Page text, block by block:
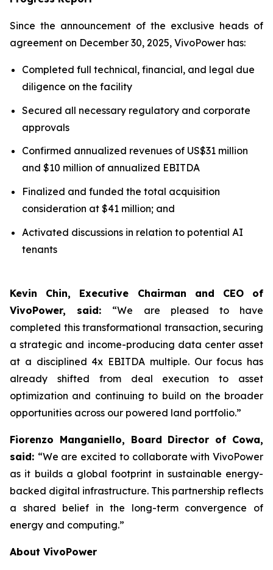
Since the announcement of the exclusive heads of
agreement on December 30, 2025, VivoPower has:
Completed full technical, financial, and legal due
diligence on the facility
Secured all necessary regulatory and corporate
approvals
Confirmed annualized revenues of US$31 million
and $10 million of annualized EBITDA
Finalized and funded the total acquisition
consideration at $41 million; and
Activated discussions in relation to potential AI
tenants
Kevin Chin, Executive Chairman and CEO of
VivoPower, said: “We are pleased to have
completed this transformational transaction, securing
a strategic and income-producing data center asset
at a disciplined 4x EBITDA multiple. Our focus has
already shifted from deal execution to asset
optimization and continuing to build on the broader
opportunities across our powered land portfolio.”
Fiorenzo Manganiello, Board Director of Cowa,
said: “We are excited to collaborate with VivoPower
as it builds a global footprint in sustainable energy-
backed digital infrastructure. This partnership reflects
a shared belief in the long-term convergence of
energy and computing.”
About VivoPower